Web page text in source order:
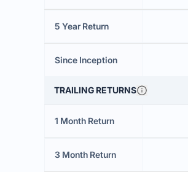
5 Year Return
Since Inception
TRAILING RETURNS
1 Month Return
3 Month Return